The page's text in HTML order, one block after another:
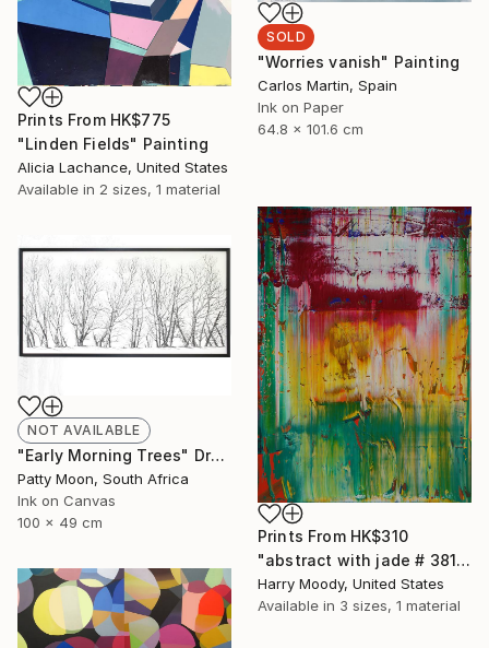
SOLD
"Worries vanish" Painting
Carlos Martin, Spain
Ink on Paper
64.8 x 101.6 cm
Prints From HK$775
"Linden Fields" Painting
Alicia Lachance, United States
Available in 2 sizes, 1 material
Prints From HK$310
"abstract with jade # 381" Painting
Harry Moody, United States
Available in 3 sizes, 1 material
NOT AVAILABLE
"Early Morning Trees" Drawing
Patty Moon, South Africa
Ink on Canvas
100 x 49 cm